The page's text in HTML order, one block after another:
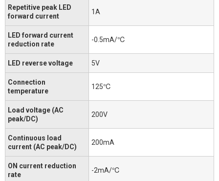
Repetitive peak LED
forward current
1A
LED forward current
reduction rate
-0.5mA/℃
LED reverse voltage 5V
Connection
temperature
125℃
Load voltage (AC
peak/DC)
200V
Continuous load
current (AC peak/DC)
200mA
ON current reduction
rate
-2mA/℃